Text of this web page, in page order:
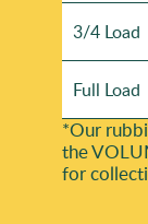
3/4 Load
Full Load
*Our
the
for